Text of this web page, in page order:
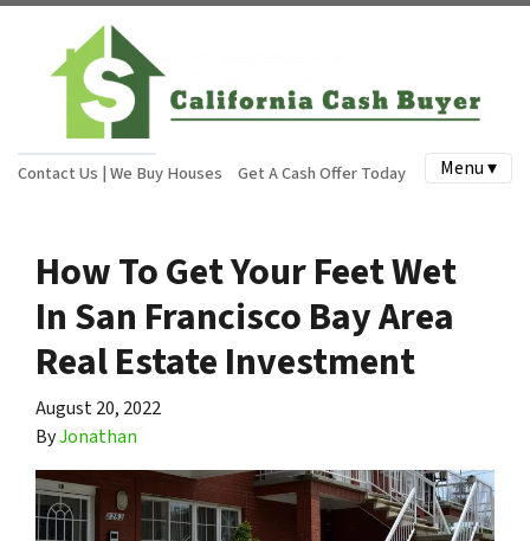
Contact Us | We Buy Houses Get A Cash Offer Today Menu ▾
How To Get Your Feet Wet
In San Francisco Bay Area
Real Estate Investment
August 20, 2022
ByJonathan